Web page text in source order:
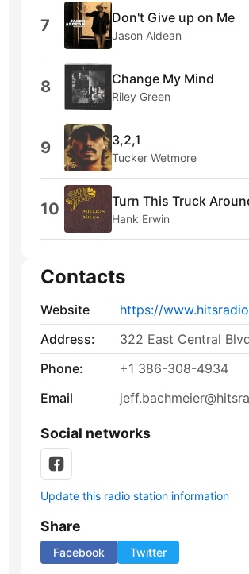
7 Don't Give up on Me
Jason Aldean
8 Change My Mind
Riley Green
9 3,2,1
Tucker Wetmore
10 Turn This Truck
Hank Erwin
Contacts
Website
https://
Address:
322 East Central
Phone:
+1 386-308-4934
Email
Social networks
Update this radio station information
Share
Facebook Twitter